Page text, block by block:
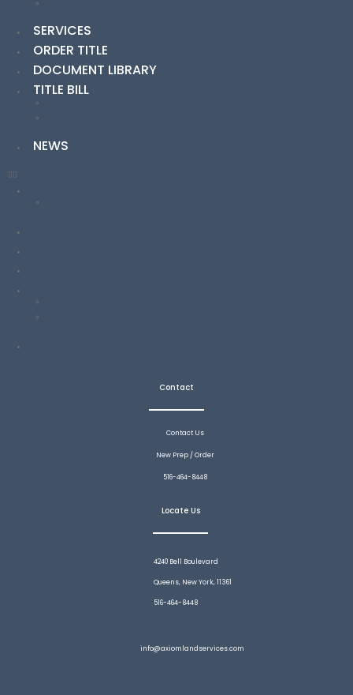
SERVICES
ORDER TITLE
DOCUMENT LIBRARY
TITLE BILL
NEWS
Contact
Contact Us
New Prep / Order
516-464-8448
Locate Us
4240 Bell Boulevard
Queens, New York, 11361
516-464-8448
info@axiomlandservices.com